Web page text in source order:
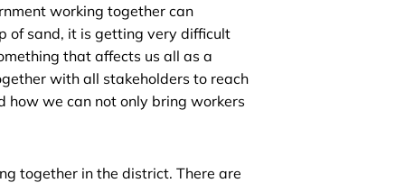
working together can
of sand, it is getting very difficult
that affects us all as a
with all stakeholders to reach
how we can not only bring workers
together in the district. There are